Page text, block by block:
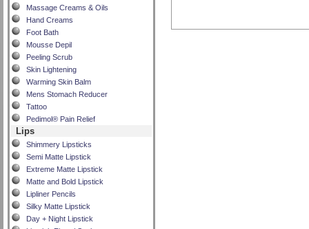
Massage Creams & Oils
Hand Creams
Foot Bath
Mousse Depil
Peeling Scrub
Skin Lightening
Warming Skin Balm
Mens Stomach Reducer
Tattoo
Pedimol® Pain Relief
Lips
Shimmery Lipsticks
Semi Matte Lipstick
Extreme Matte Lipstick
Matte and Bold Lipstick
Lipliner Pencils
Silky Matte Lipstick
Day + Night Lipstick